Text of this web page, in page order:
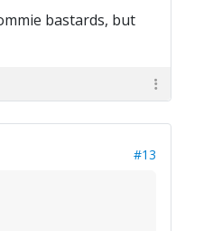
bastards, but
#13